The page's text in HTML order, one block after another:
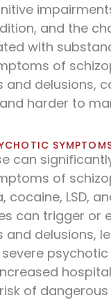
and the
with
of
and delusions,
harder to
can
of
cocaine, LSD,
can trigger or
and delusions,
psychotic
of